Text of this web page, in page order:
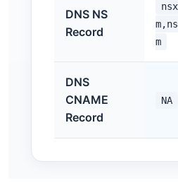
DNS NS
Record
m
DNS
CNAME
Record
NA